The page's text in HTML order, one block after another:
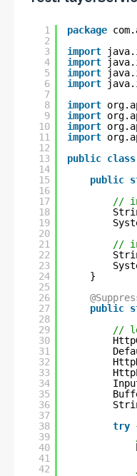
1
2
3
4
5
6
7
8
9
10
11
12
13
14
15
16
17
18
19
20
21
22
23
24
25
26
27
28
29
30
31
32
33
34
35
36
37
38
39
40
41
42
package
import
import
import
import
import
import
import
import
public class
public
//
//
}
public
//
try